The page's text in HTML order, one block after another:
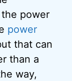
power
power
that can
than a
way,